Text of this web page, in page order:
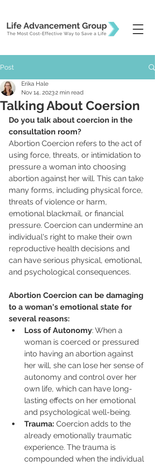
Post
Talking About Coersion
Erika Hale
Nov 14, 20232 min read
Do you talk about coercion in the
consultation room?
Abortion Coercion refers to the act of
using force, threats, or intimidation to
pressure a woman into choosing
abortion against her will. This can take
many forms, including physical force,
threats of violence or harm,
emotional blackmail, or financial
pressure. Coercion can undermine an
individual's right to make their own
reproductive health decisions and
can have serious physical, emotional,
and psychological consequences.
Abortion Coercion can be damaging
to a woman's emotional state for
several reasons:
Loss of Autonomy: When a
woman is coerced or pressured
into having an abortion against
her will, she can lose her sense of
autonomy and control over her
own life, which can have long-
lasting effects on her emotional
and psychological well-being.
Trauma: Coercion adds to the
already emotionally traumatic
experience. The trauma is
compounded when the individual